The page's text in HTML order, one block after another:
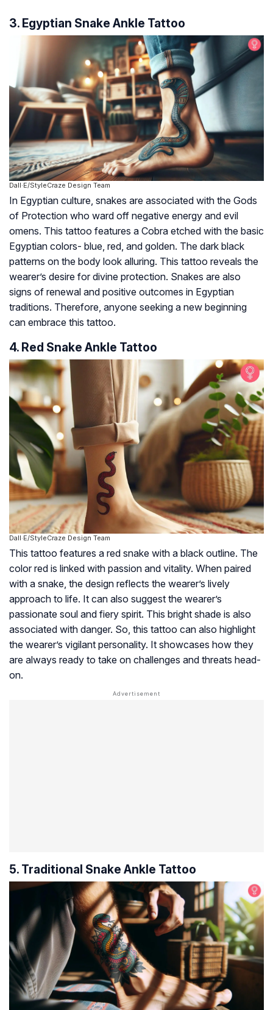
3. Egyptian Snake Ankle Tattoo
Dall·E/StyleCraze Design Team
In Egyptian culture, snakes are associated with the Gods
of Protection who ward off negative energy and evil
omens. This tattoo features a Cobra etched with the basic
Egyptian colors- blue, red, and golden. The dark black
patterns on the body look alluring. This tattoo reveals the
wearer’s desire for divine protection. Snakes are also
signs of renewal and positive outcomes in Egyptian
traditions. Therefore, anyone seeking a new beginning
can embrace this tattoo.
4. Red Snake Ankle Tattoo
Dall·E/StyleCraze Design Team
This tattoo features a red snake with a black outline. The
color red is linked with passion and vitality. When paired
with a snake, the design reflects the wearer’s lively
approach to life. It can also suggest the wearer’s
passionate soul and fiery spirit. This bright shade is also
associated with danger. So, this tattoo can also highlight
the wearer’s vigilant personality. It showcases how they
are always ready to take on challenges and threats head-
on.
5. Traditional Snake Ankle Tattoo